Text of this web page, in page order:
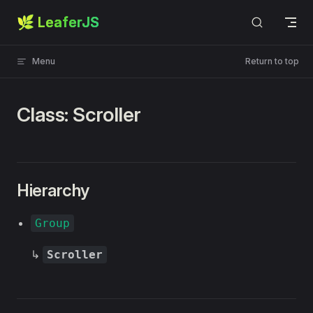
Skip to content
🌿 LeaferJS
Menu Return to top
Class: Scroller
Hierarchy
Group
↳ Scroller